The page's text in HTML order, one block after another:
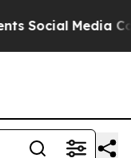
Media Controls